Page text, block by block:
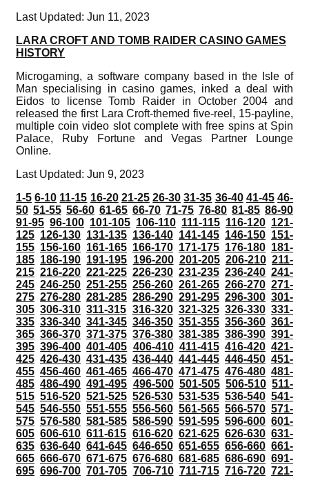
Last Updated: Jun 11, 2023
LARA CROFT AND TOMB RAIDER CASINO GAMES
HISTORY
Microgaming, a software company based in the Isle of
Man specialising in casino games, inked a deal with
Eidos to license Tomb Raider in October 2004 and
released the first Lara Croft-themed five-reel, 15-payline,
multiple coin video slot complete with free spins at Spin
Palace, Ruby Fortune and Vegas Partner Lounge
Online.
Last Updated: Jun 9, 2023
1-5 6-10 11-15 16-20 21-25 26-30 31-35 36-40 41-45 46-
50 51-55 56-60 61-65 66-70 71-75 76-80 81-85 86-90
91-95 96-100 101-105 106-110 111-115 116-120 121-
125 126-130 131-135 136-140 141-145 146-150 151-
155 156-160 161-165 166-170 171-175 176-180 181-
185 186-190 191-195 196-200 201-205 206-210 211-
215 216-220 221-225 226-230 231-235 236-240 241-
245 246-250 251-255 256-260 261-265 266-270 271-
275 276-280 281-285 286-290 291-295 296-300 301-
305 306-310 311-315 316-320 321-325 326-330 331-
335 336-340 341-345 346-350 351-355 356-360 361-
365 366-370 371-375 376-380 381-385 386-390 391-
395 396-400 401-405 406-410 411-415 416-420 421-
425 426-430 431-435 436-440 441-445 446-450 451-
455 456-460 461-465 466-470 471-475 476-480 481-
485 486-490 491-495 496-500 501-505 506-510 511-
515 516-520 521-525 526-530 531-535 536-540 541-
545 546-550 551-555 556-560 561-565 566-570 571-
575 576-580 581-585 586-590 591-595 596-600 601-
605 606-610 611-615 616-620 621-625 626-630 631-
635 636-640 641-645 646-650 651-655 656-660 661-
665 666-670 671-675 676-680 681-685 686-690 691-
695 696-700 701-705 706-710 711-715 716-720 721-